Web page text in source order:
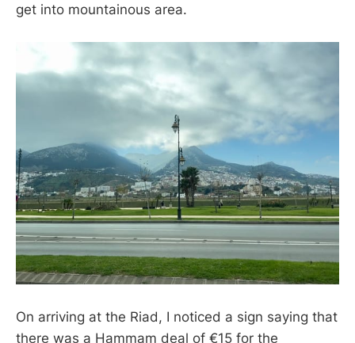
get into mountainous area.
On arriving at the Riad, I noticed a sign saying that
there was a Hammam deal of €15 for the